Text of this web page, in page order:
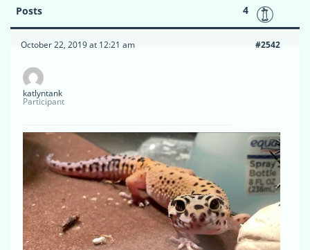
Posts 4
October 22, 2019 at 12:21 am #2542
katlyntank
Participant